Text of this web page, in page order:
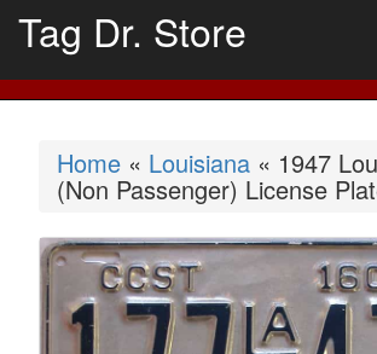
Tag Dr. Store
Home « Louisiana « 1947
(Non Passenger) License